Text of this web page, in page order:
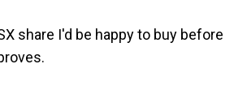
share I'd be happy to buy before